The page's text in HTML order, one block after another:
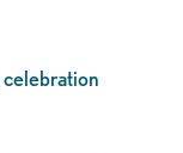
celebration